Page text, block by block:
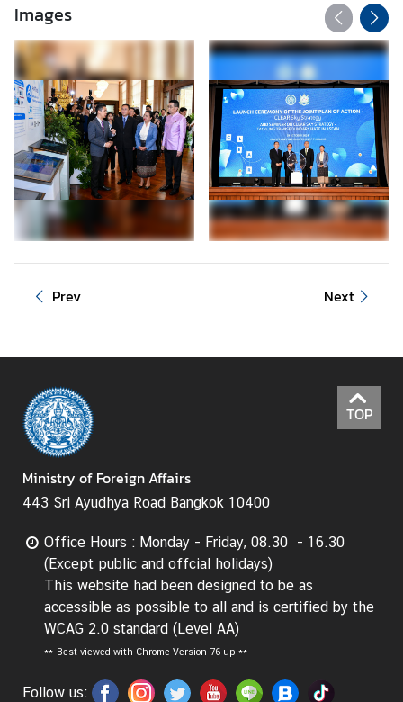
M
e
d
i
a
C
e
n
t
e
r
o
m
a
t
o
n
f
o
r
V
i
s
t
Images
Prev Next
TOP
Ministry of Foreign Affairs
443 Sri Ayudhya Road Bangkok 10400
Office Hours : Monday - Friday, 08.30 - 16.30
(Except public and offcial holidays)
This website had been designed to be as
accessible as possible to all and is certified by the
WCAG 2.0 standard (Level AA)
** Best viewed with Chrome Version 76 up **
Follow us: